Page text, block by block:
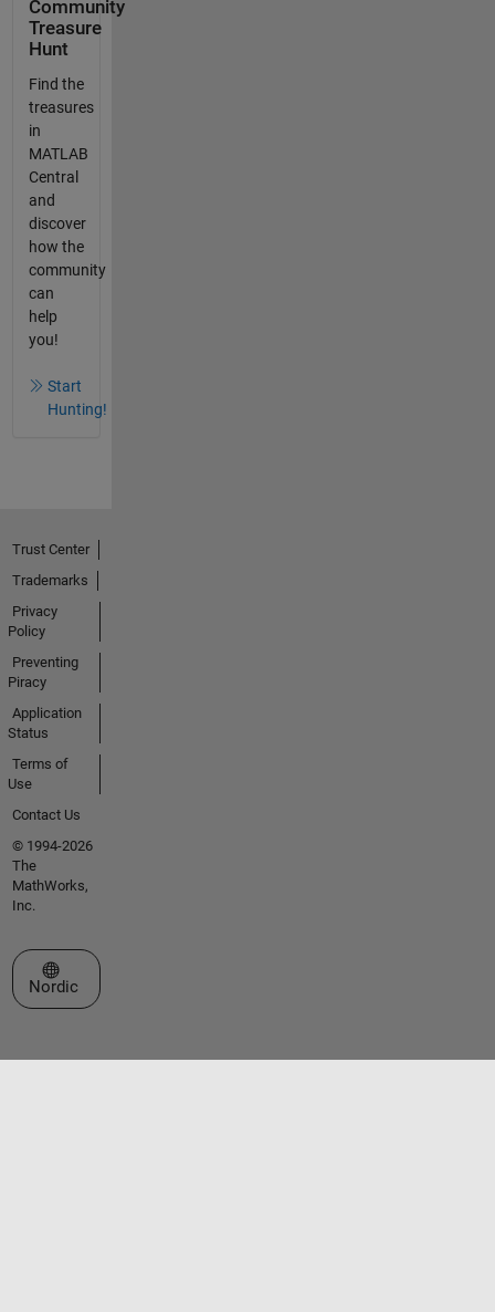
Community
Treasure
Hunt
Find the
treasures
in
MATLAB
Central
and
discover
how the
community
can
help
you!
Start
Hunting!
Trust Center
Trademarks
Privacy
Policy
Preventing
Piracy
Application
Status
Terms of
Use
Contact Us
© 1994-2026
The
MathWorks,
Inc.
Select a Web Site
Nordic